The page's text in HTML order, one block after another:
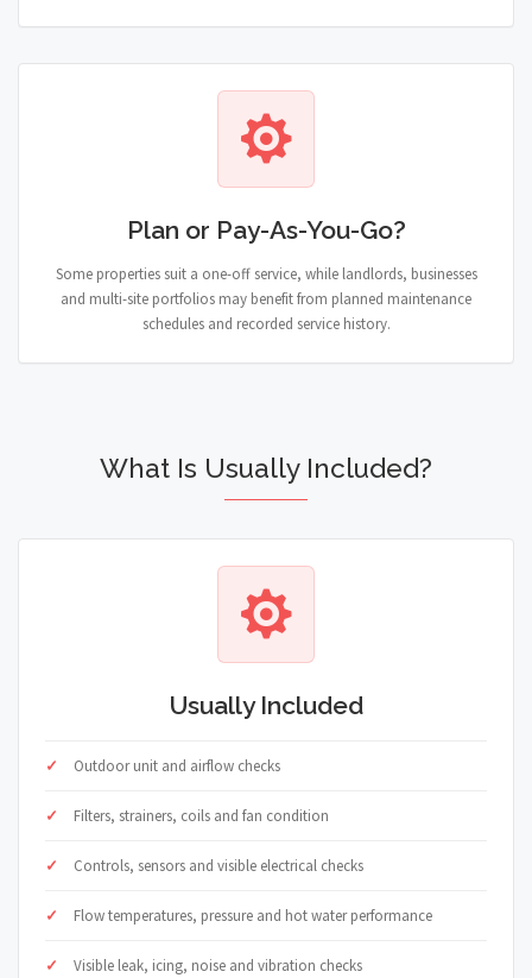
Plan or Pay-As-You-Go?
Some properties suit a one-off service, while landlords, businesses
and multi-site portfolios may benefit from planned maintenance
schedules and recorded service history.
What Is Usually Included?
Usually Included
Outdoor unit and airflow checks
Filters, strainers, coils and fan condition
Controls, sensors and visible electrical checks
Flow temperatures, pressure and hot water performance
Visible leak, icing, noise and vibration checks